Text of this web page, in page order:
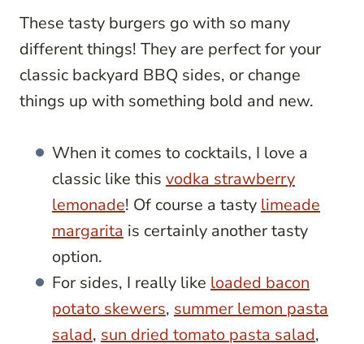
These tasty burgers go with so many
different things! They are perfect for your
classic backyard BBQ sides, or change
things up with something bold and new.
When it comes to cocktails, I love a
classic like this vodka strawberry
lemonade! Of course a tasty limeade
margarita is certainly another tasty
option.
For sides, I really like loaded bacon
potato skewers, summer lemon pasta
salad, sun dried tomato pasta salad,